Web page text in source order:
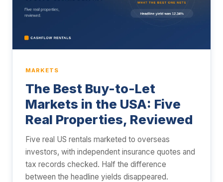
MARKETS
The Best Buy-to-Let
Markets in the USA: Five
Real Properties, Reviewed
Five real US rentals marketed to overseas
investors, with independent insurance quotes and
tax records checked. Half the difference
between the headline yields disappeared.